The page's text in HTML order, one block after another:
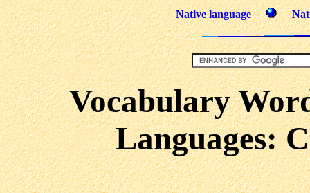
Native language
Vocabulary
Languages: